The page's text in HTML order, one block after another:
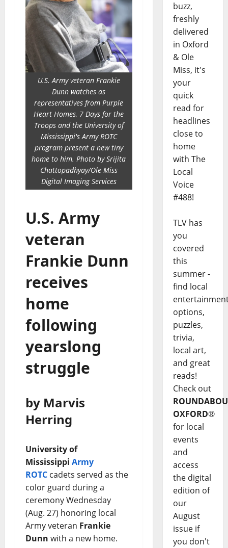
U.S. Army veteran Frankie
Dunn watches as
representatives from Purple
Heart Homes, 7 Days for the
Troops and the University of
Mississippi's Army ROTC
program present a new tiny
home to him. Photo by Srijita
Chattopadhyay/Ole Miss
Digital Imaging Services
U.S. Army
veteran
Frankie Dunn
receives
home
following
yearslong
struggle
by Marvis
Herring
University of
Mississippi Army
ROTC cadets served as the
color guard during a
ceremony Wednesday
(Aug. 27) honoring local
Army veteran Frankie
Dunn with a new home.
buzz,
freshly
delivered
in Oxford
& Ole
Miss, it's
your
quick
read for
headlines
close to
home
with The
Local
Voice
#488!
TLV has
you
covered
this
summer -
find local
options,
puzzles,
trivia,
local art,
and great
reads!
Check out
OXFORD®
for local
events
and
access
the digital
edition of
our
August
issue if
you don't